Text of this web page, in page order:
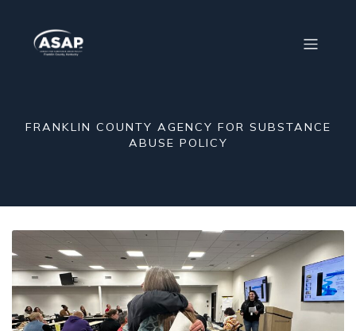
FRANKLIN COUNTY AGENCY FOR SUBSTANCE
ABUSE POLICY